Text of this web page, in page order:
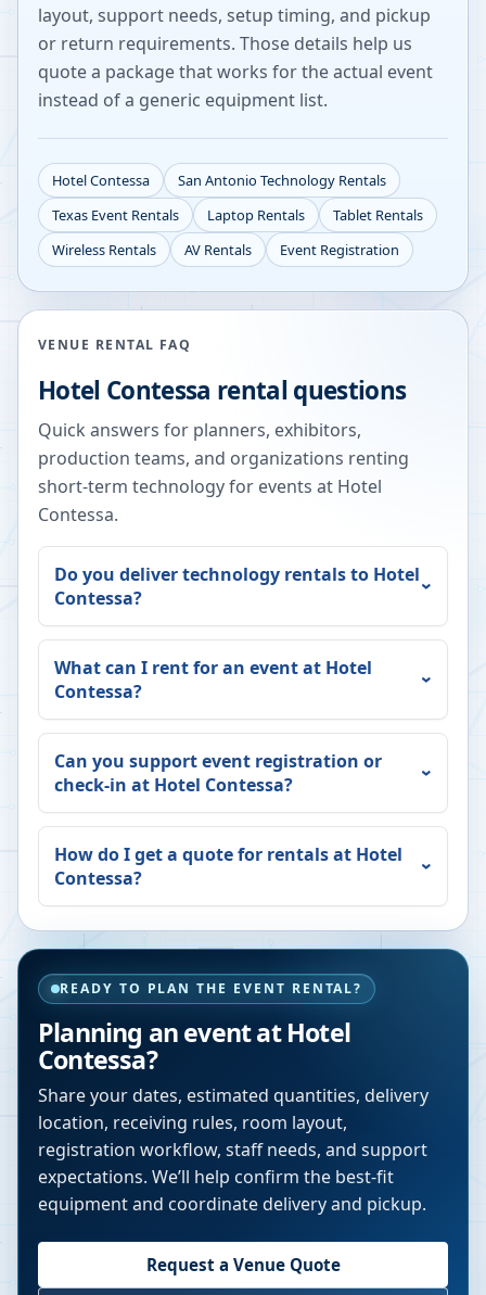
layout, support needs, setup timing, and pickup
or return requirements. Those details help us
quote a package that works for the actual event
instead of a generic equipment list.
Hotel Contessa San Antonio Technology Rentals
Texas Event Rentals Laptop Rentals
Tablet Rentals
Wireless Rentals
AV Rentals Event Registration
VENUE RENTAL FAQ
Hotel Contessa rental questions
Quick answers for planners, exhibitors,
production teams, and organizations renting
short-term technology for events at Hotel
Contessa.
Do you deliver technology rentals to Hotel
Contessa?
What can I rent for an event at Hotel
Contessa?
Can you support event registration or
check-in at Hotel Contessa?
How do I get a quote for rentals at Hotel
Contessa?
READY TO PLAN THE EVENT RENTAL?
Planning an event atHotel
Contessa?
Share your dates, estimated quantities, delivery
location, receiving rules, room layout,
registration workflow, staff needs, and support
expectations. We’ll help confirm the best-fit
equipment and coordinate delivery and pickup.
Request a Venue Quote